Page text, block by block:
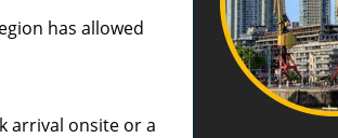
has allowed
arrival onsite or a